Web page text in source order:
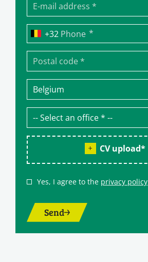
Phone *
CV upload*
Yes, I agree to the privacy policy
Send